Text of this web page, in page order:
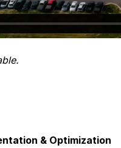
& Optimization